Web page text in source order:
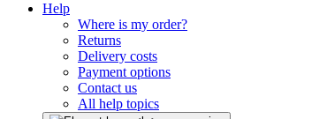
Help
Where is my order?
Returns
Delivery costs
Payment options
Contact us
All help topics